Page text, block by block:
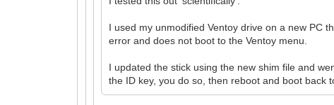
I used my unmodified Ventoy drive on a new PC
error and does not boot to the Ventoy menu.
I updated the stick using the new shim file and
the ID key, you do so, then reboot and boot back